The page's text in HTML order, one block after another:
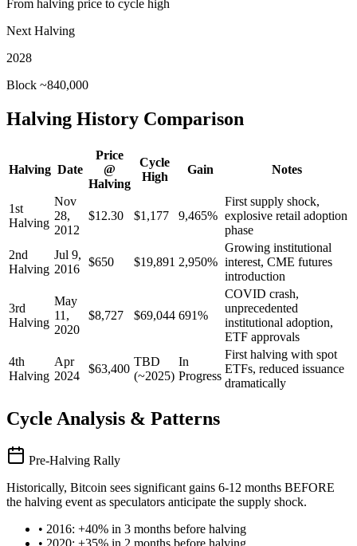
From halving price to cycle high
Next Halving
2028
Block ~840,000
Halving History Comparison
Halving Date
Price
@
Halving
Cycle
High
Gain Notes
1st
Halving
Nov
28,
2012
$12.30 $1,177 9,465%
First supply shock,
explosive retail adoption
phase
2nd
Halving
Jul 9,
2016
$650 $19,891 2,950%
Growing institutional
interest, CME futures
introduction
3rd
Halving
May
11,
2020
$8,727 $69,044 691%
COVID crash,
unprecedented
institutional adoption,
ETF approvals
4th
Halving
Apr
2024
$63,400
TBD
(~2025)
In
Progress
First halving with spot
ETFs, reduced issuance
dramatically
Cycle Analysis & Patterns
Pre-Halving Rally
Historically, Bitcoin sees significant gains 6-12 months BEFORE
the halving event as speculators anticipate the supply shock.
• 2016: +40% in 3 months before halving